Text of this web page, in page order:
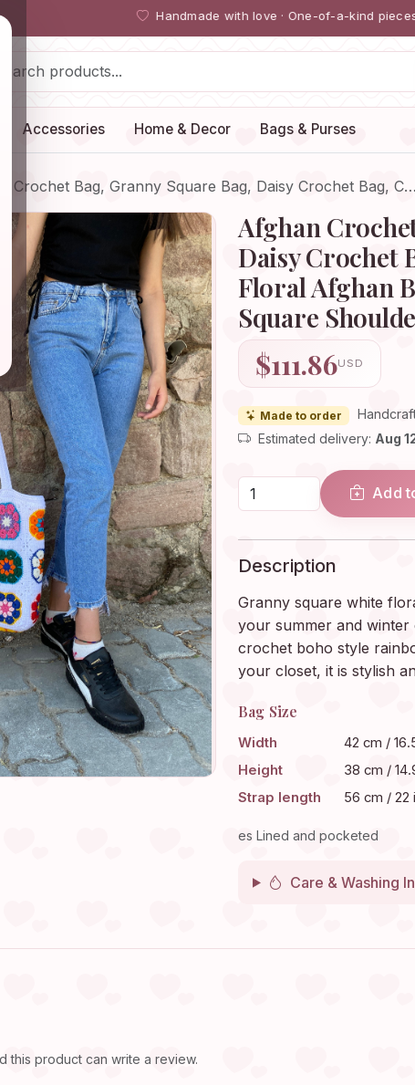
Handmade with love · One-of-a-kind
Accessories Home & Decor Bags & Purses
Crochet Bag, Granny Square Bag, Daisy Crochet Bag, C…
Afghan
Daisy Crochet
Floral Afghan
Square
$111.86USD
Made to order
Estimated delivery: Aug
Add
Description
Granny square white
your summer and
crochet boho style
your closet, it is stylish
Bag Size
Width
42 cm /
Height
38 cm /
Strap length
56 cm / 22
es Lined and pocketed
Care & Washing
product can write a review.